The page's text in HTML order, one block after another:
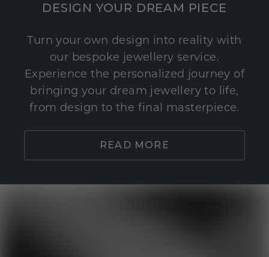
DESIGN YOUR DREAM PIECE
Turn your own design into reality with
our bespoke jewellery service.
Experience the personalized journey of
bringing your dream jewellery to life,
from design to the final masterpiece.
READ MORE